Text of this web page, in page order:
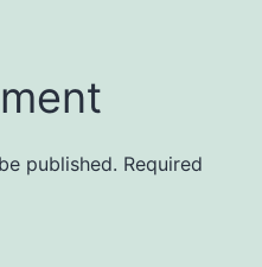
published. Required